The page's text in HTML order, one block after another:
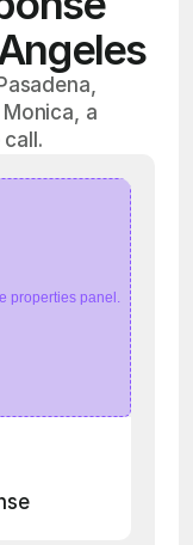
a
properties panel.